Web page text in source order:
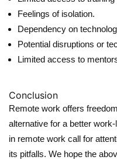
Feelings of isolation.
Dependency on
Potential disruptions or
Limited access to
Conclusion
Remote work offers
alternative for a better
in remote work call for
its pitfalls. We hope the